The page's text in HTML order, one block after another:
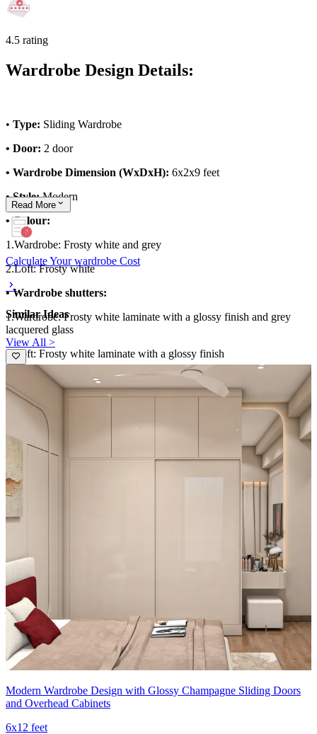
4.5 rating
Wardrobe Design Details:
• Type: Sliding Wardrobe
• Door: 2 door
• Wardrobe Dimension (WxDxH): 6x2x9 feet
• Style:Modern
• Colour:
1.Wardrobe: Frosty white and grey
2.Loft: Frosty white
• Wardrobe shutters:
1.Wardrobe: Frosty white laminate with a glossy finish and grey
lacquered glass
2.Loft: Frosty white laminate with a glossy finish
• Design Benefits:
1.Dressing Unit
2.1feet Tall unit storage with Mirror
Material and finish of the wardrobe can be customised to your
liking.
Carcass Material Options: Medium Density
Fiberboard/Plywood/Boiling Water Resistance Plywood/High
Density Fiberboard_High Moisture Resistance/Particle board
Shutter Material Options: Medium Density Fiberboard/High
Density Fiberboard_High Moisture Resistance
Shutter Finish Options:Laminate/PU Paint/Anti Scratch
Acrylic/Membrane/Pre Laminate/Veneer/Polymer
Read More
Calculate Your wardrobe Cost
Similar Ideas
View All >
Modern Wardrobe Design with Glossy Champagne Sliding Doors
and Overhead Cabinets
6x12 feet